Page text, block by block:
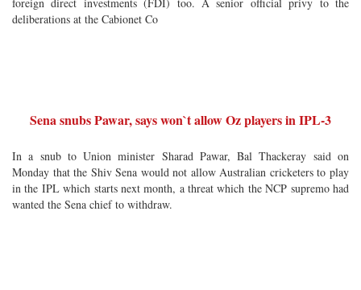
deliberations at the Cabionet Co
Sena snubs Pawar, says won`t allow Oz players in IPL-3
In a snub to Union minister Sharad Pawar, Bal Thackeray said on
Monday that the Shiv Sena would not allow Australian cricketers to play
in the IPL which starts next month, a threat which the NCP supremo had
wanted the Sena chief to withdraw.